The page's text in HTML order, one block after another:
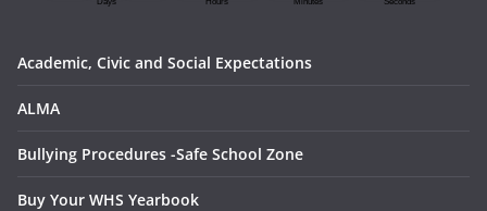
Academic, Civic and Social Expectations
ALMA
Bullying Procedures -Safe School Zone
Buy Your WHS Yearbook